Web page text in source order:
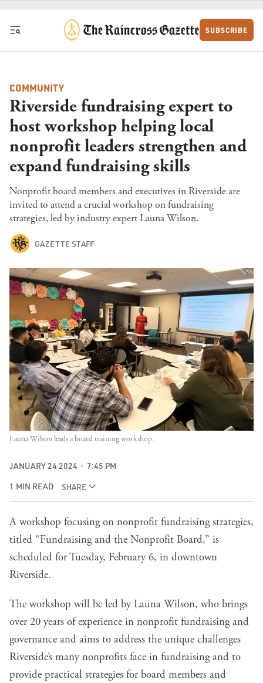
Skip to content
SUBSCRIBE
COMMUNITY
Riverside fundraising expert to
host workshop helping local
nonprofit leaders strengthen and
expand fundraising skills
Nonprofit board members and executives in Riverside are
invited to attend a crucial workshop on fundraising
strategies, led by industry expert Launa Wilson.
GAZETTE STAFF
Launa Wilson leads a board training workshop.
JANUARY 24 2024 7:45 PM
1 MIN READ SHARE
A workshop focusing on nonprofit fundraising strategies,
titled “Fundraising and the Nonprofit Board,” is
scheduled for Tuesday, February 6, in downtown
Riverside.
The workshop will be led by Launa Wilson, who brings
over 20 years of experience in nonprofit fundraising and
governance and aims to address the unique challenges
Riverside’s many nonprofits face in fundraising and to
provide practical strategies for board members and